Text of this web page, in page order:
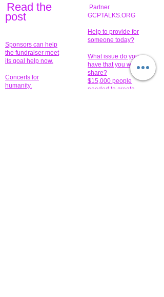
Read the
post
Sponsors can help
the fundraiser meet
its goal help now.
Concerts for
humanity.
Partner
GCPTALKS.ORG
Help to provide for
someone today?
What issue do you
have that you wish to
share?
$15,000 people
needed to create